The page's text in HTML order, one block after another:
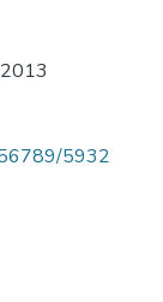
5932